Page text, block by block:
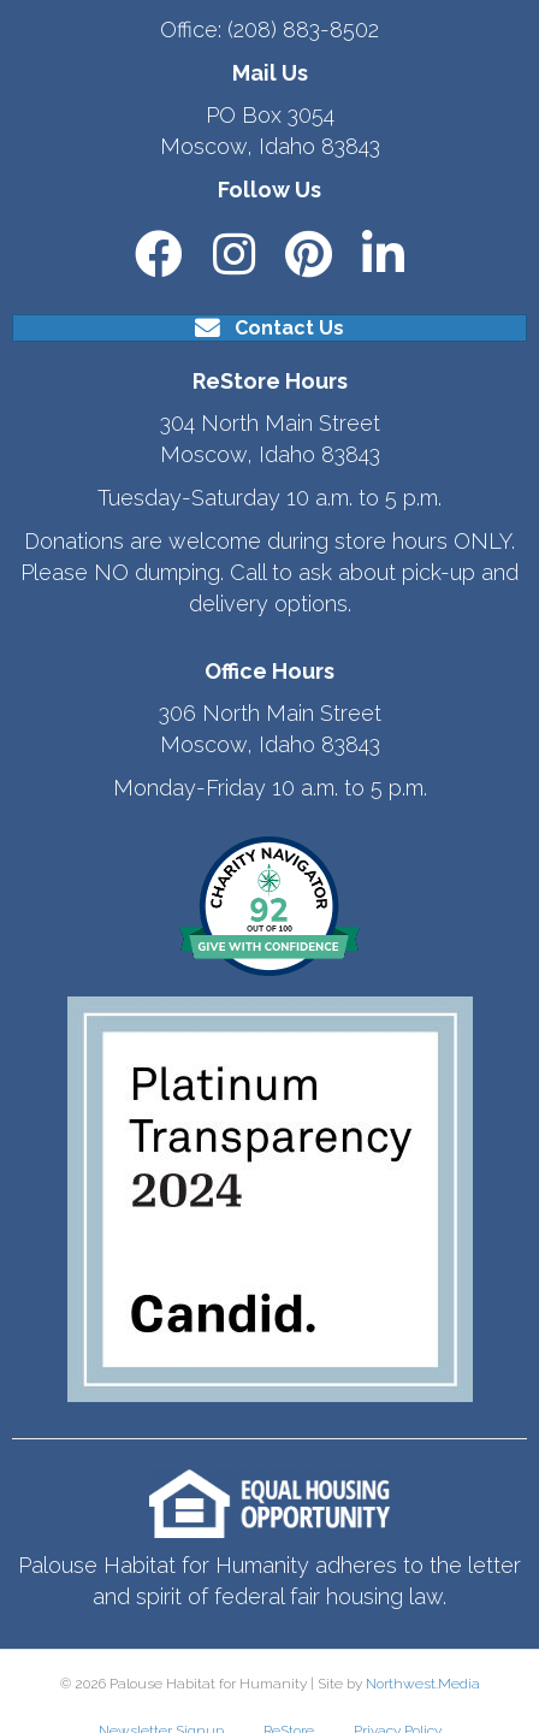
Office: (208) 883-8502
Mail Us
PO Box 3054
Moscow, Idaho 83843
Follow Us
Contact Us
ReStore Hours
304 North Main Street
Moscow, Idaho 83843
Tuesday-Saturday 10 a.m. to 5 p.m.
Donations are welcome during store hours ONLY.
Please NO dumping. Call to ask about pick-up and
delivery options.
Office Hours
306 North Main Street
Moscow, Idaho 83843
Monday-Friday 10 a.m. to 5 p.m.
Palouse Habitat for Humanity adheres to the letter
and spirit of federal fair housing law.
© 2026 Palouse Habitat for Humanity | Site by Northwest.Media